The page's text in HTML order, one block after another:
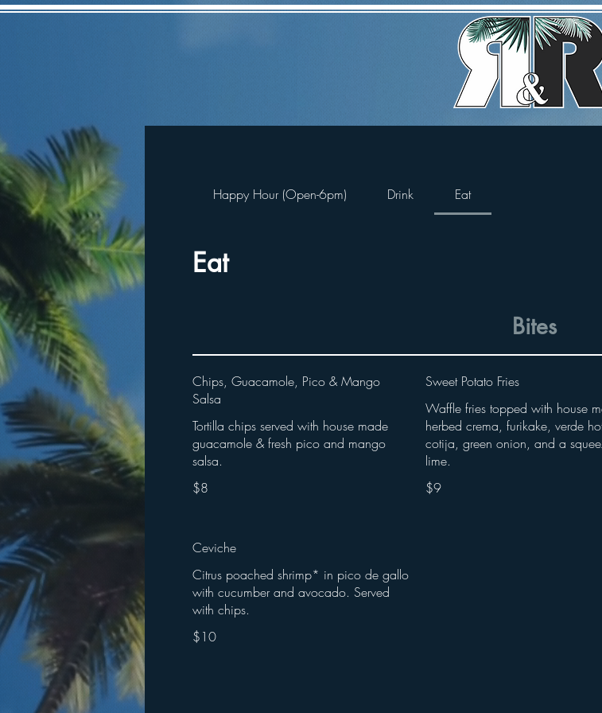
Happy Hour (Open-6pm) Drink Eat
Eat
Bites
Chips, Guacamole, Pico & Mango
Salsa
Tortilla chips served with house made
guacamole & fresh pico and mango
$8
Sweet Potato Fries
Waffle fries topped with house
herbed crema, furikake, verde
cotija, green onion, and a
lime.
$9
Ceviche
Citrus poached shrimp* in pico de gallo
with cucumber and avocado. Served
with chips.
$10